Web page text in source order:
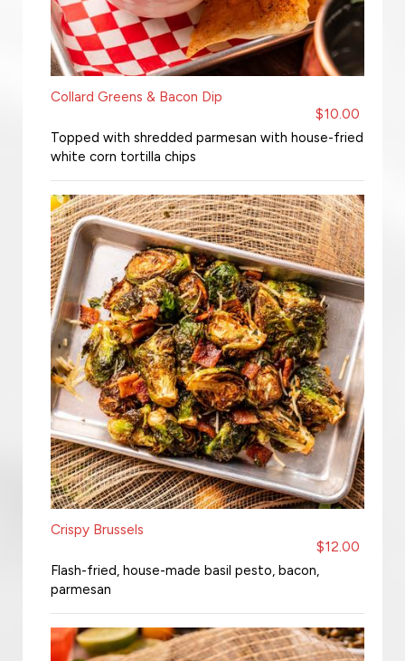
Collard Greens & Bacon Dip
$10.00
Topped with shredded parmesan with house-fried
white corn tortilla chips
Crispy Brussels
$12.00
Flash-fried, house-made basil pesto, bacon,
parmesan